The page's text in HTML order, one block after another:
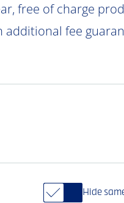
free of charge
additional fee
Hide